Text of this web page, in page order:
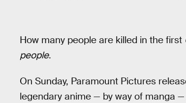
How many people are killed in the first
people.
On Sunday, Paramount Pictures
legendary anime — by way of manga